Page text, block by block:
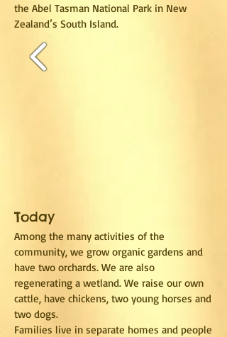
the Abel Tasman National Park in New
Zealand’s South Island.
Today
Among the many activities of the
community, we grow organic gardens and
have two orchards. We are also
regenerating a wetland. We raise our own
cattle, have chickens, two young horses and
two dogs.
Families live in separate homes and people